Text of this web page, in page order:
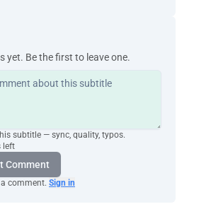
yet. Be the first to leave one.
subtitle — sync, quality, typos.
left
Comment
comment. Sign in